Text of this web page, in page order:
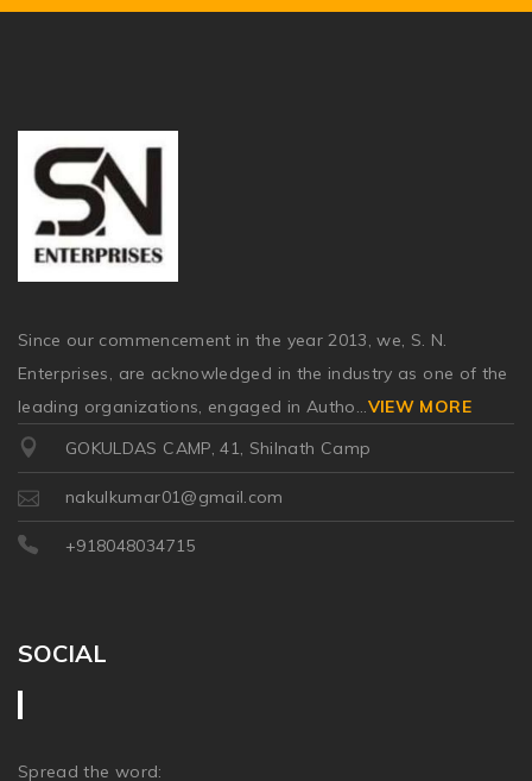
Since our commencement in the year 2013, we, S. N.
Enterprises, are acknowledged in the industry as one of the
leading organizations, engaged in Autho...VIEW MORE
GOKULDAS CAMP, 41, Shilnath Camp
nakulkumar01@gmail.com
+918048034715
SOCIAL
Spread the word: